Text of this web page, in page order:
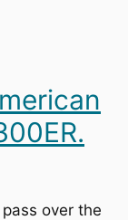
over the